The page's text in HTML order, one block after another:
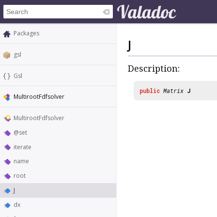
Packages
gsl
Gsl
MultirootFdfsolver
MultirootFdfsolver
@set
iterate
name
root
J
dx
J
Description:
public Matrix J